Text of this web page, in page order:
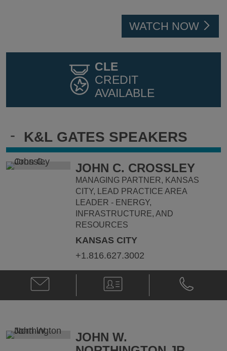
CLE
CREDIT
AVAILABLE
- K&L GATES SPEAKERS
JOHN C. CROSSLEY
MANAGING PARTNER, KANSAS
CITY, LEAD PRACTICE AREA
LEADER - ENERGY,
INFRASTRUCTURE, AND
RESOURCES
KANSAS CITY
+1.816.627.3002
Email
John
C.
John.Crossley@klgates.com
V-
Card
Phone
John
C.
JOHN W.
WATCH NOW